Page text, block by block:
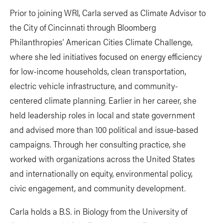
Prior to joining WRI, Carla served as Climate Advisor to
the City of Cincinnati through Bloomberg
Philanthropies’ American Cities Climate Challenge,
where she led initiatives focused on energy efficiency
for low-income households, clean transportation,
electric vehicle infrastructure, and community-
centered climate planning. Earlier in her career, she
held leadership roles in local and state government
and advised more than 100 political and issue-based
campaigns. Through her consulting practice, she
worked with organizations across the United States
and internationally on equity, environmental policy,
civic engagement, and community development.
Carla holds a B.S. in Biology from the University of